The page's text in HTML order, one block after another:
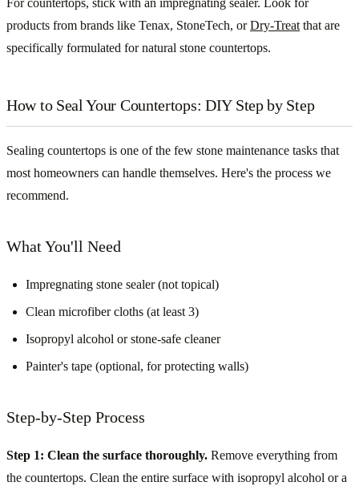
For countertops, stick with an impregnating sealer. Look for
products from brands like Tenax, StoneTech, orDry-Treat that are
specifically formulated for natural stone countertops.
How to Seal Your Countertops: DIY Step by Step
Sealing countertops is one of the few stone maintenance tasks that
most homeowners can handle themselves. Here's the process we
recommend.
What You'll Need
Impregnating stone sealer (not topical)
Clean microfiber cloths (at least 3)
Isopropyl alcohol or stone-safe cleaner
Painter's tape (optional, for protecting walls)
Step-by-Step Process
Step 1: Clean the surface thoroughly. Remove everything from
the countertops. Clean the entire surface with isopropyl alcohol or a